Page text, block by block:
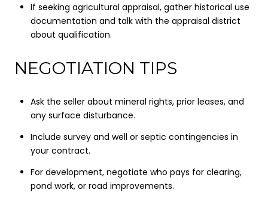
If seeking agricultural appraisal, gather historical use
documentation and talk with the appraisal district
about qualification.
NEGOTIATION TIPS
Ask the seller about mineral rights, prior leases, and
any surface disturbance.
Include survey and well or septic contingencies in
your contract.
For development, negotiate who pays for clearing,
pond work, or road improvements.